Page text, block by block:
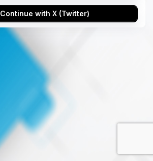
Continue with X (Twitter)